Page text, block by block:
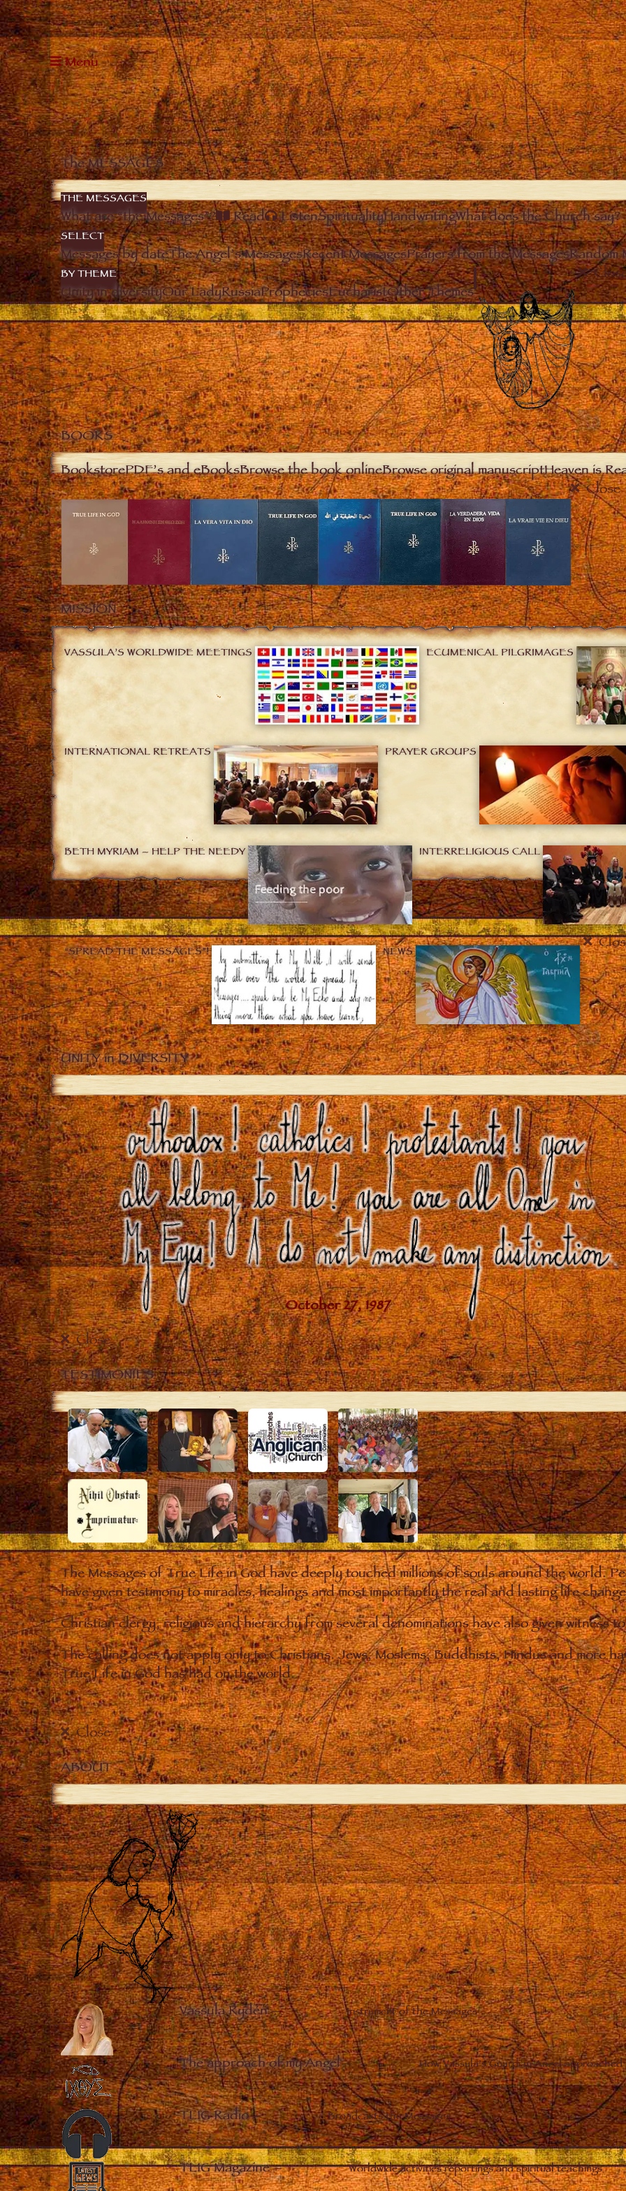
Menu
The MESSAGES
THE MESSAGES
What are “the Messages”? Read ListenSpiritualityHandwritingWhat does the Church say?
SELECT
Messages by dateThe Angel’s MessagesRecent MessagesPrayers from the MessagesRandom
BY THEME
Unity in diversityOur LadyRussiaPropheciesEucharistOther Themes
BOOKS
BookstorePDF’s and eBooksBrowse the book onlineBrowse original manuscriptHeaven is
Close
MISSION
VASSULA’S WORLDWIDE MEETINGS ECUMENICAL PILGRIMAGES
INTERNATIONAL RETREATS PRAYER GROUPS
BETH MYRIAM – HELP THE NEEDY INTERRELIGIOUS CALL
“SPREAD THE MESSAGES”! NEWS
UNITY in DIVERSITY
Close
TESTIMONIES
The Messages of True Life in God have deeply touched millions of souls around the world.
have given testimony to miracles, healings and most importantly the real and lasting life
Christian clergy, religious and hierarchy from several denominations have also given witness
The calling does not apply only to Christians. Jews, Moslems, Buddhists, Hindus and more
True Life in God has had on the world.
Close
ABOUT
Vassula Rydén– Instrument of the Messages
The approach of my Angel– How Vassula’s Guardian Angel
TLIG Radio– Broadcasts the Messages
TLIG Magazine– Worldwide activities reportings and spiritual teachings